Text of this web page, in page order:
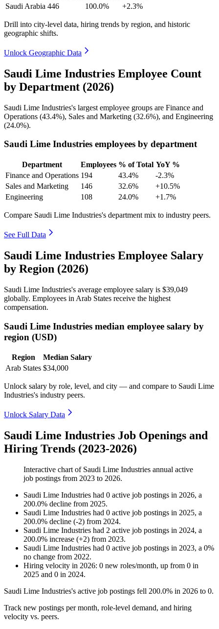
Saudi Arabia 446 100.0% +2.3%
Drill into city-level data, hiring trends by region, and historic
geographic shifts.
Unlock Geographic Data
Saudi Lime Industries Employee Count
by Department (2026)
Saudi Lime Industries's largest employee groups are Finance and
Operations (43.4%), Sales and Marketing (32.6%), and Engineering
(24.0%).
Saudi Lime Industries employees by department
Department Employees % of Total YoY %
Finance and Operations 194 43.4%
-2.3%
Sales and Marketing
146 32.6%
+10.5%
Engineering
108 24.0% +1.7%
Compare Saudi Lime Industries's department mix to industry peers.
See Full Data
Saudi Lime Industries Employee Salary
by Region (2026)
Saudi Lime Industries's average employee salary is $39,049
globally. Employees in Arab States receive the highest
compensation.
Saudi Lime Industries median employee salary by
region (USD)
Region
Median Salary
Arab States $34,000
Unlock salary by role, level, and city — and compare to Saudi Lime
Industries's industry peers.
Unlock Salary Data
Saudi Lime Industries Job Openings and
Hiring Trends (2023-2026)
Interactive chart of Saudi Lime Industries annual active
job postings from 2023 to 2026.
Saudi Lime Industries had 0 active job postings in 2026, a
200.0% decline from 2025.
Saudi Lime Industries had 0 active job postings in 2025, a
200.0% decline (-2) from 2024.
Saudi Lime Industries had 2 active job postings in 2024, a
200.0% increase (+2) from 2023.
Saudi Lime Industries had 0 active job postings in 2023, a 0%
no change from 2022.
Hiring velocity in 2026: 0 new roles/month, up from 0 in
2025 and 0 in 2024.
Saudi Lime Industries's active job postings fell 200.0% in 2026 to 0.
Track new postings per month, role-level demand, and hiring
velocity vs. peers.